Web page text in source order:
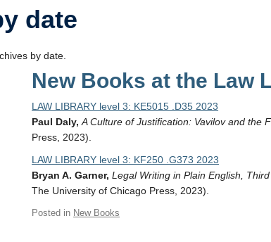
date
by date.
New Books at the Law
LAW LIBRARY level 3: KE5015 .D35 2023
Paul Daly, A Culture of Justification: Vavilov and the
Press, 2023).
LAW LIBRARY level 3: KF250 .G373 2023
Bryan A. Garner, Legal Writing in Plain English,
The University of Chicago Press, 2023).
Posted in New Books